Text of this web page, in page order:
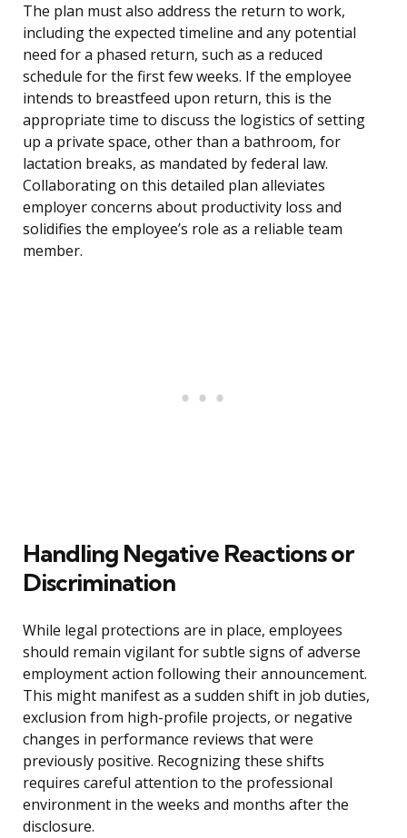
The plan must also address the return to work,
including the expected timeline and any potential
need for a phased return, such as a reduced
schedule for the first few weeks. If the employee
intends to breastfeed upon return, this is the
appropriate time to discuss the logistics of setting
up a private space, other than a bathroom, for
lactation breaks, as mandated by federal law.
Collaborating on this detailed plan alleviates
employer concerns about productivity loss and
solidifies the employee’s role as a reliable team
member.
Handling Negative Reactions or
Discrimination
While legal protections are in place, employees
should remain vigilant for subtle signs of adverse
employment action following their announcement.
This might manifest as a sudden shift in job duties,
exclusion from high-profile projects, or negative
changes in performance reviews that were
previously positive. Recognizing these shifts
requires careful attention to the professional
environment in the weeks and months after the
disclosure.